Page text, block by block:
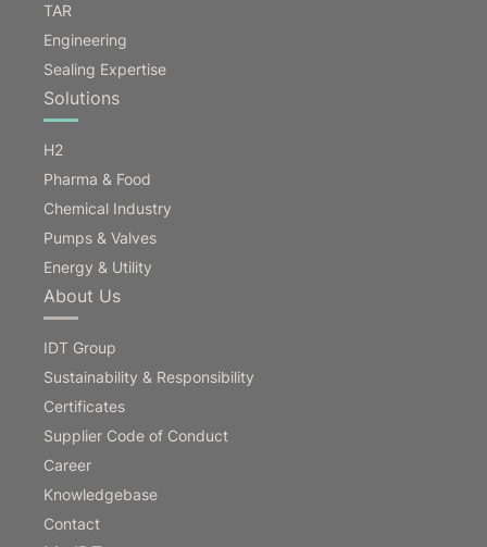
TAR
Engineering
Sealing Expertise
Solutions
H2
Pharma & Food
Chemical Industry
Pumps & Valves
Energy & Utility
About Us
IDT Group
Sustainability & Responsibility
Certificates
Supplier Code of Conduct
Career
Knowledgebase
Contact